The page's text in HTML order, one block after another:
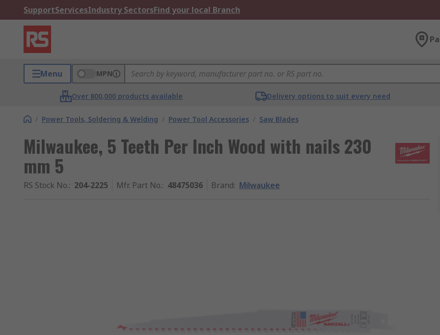
SupportServicesIndustry SectorsFind your local Branch
Menu MPN
Over 800,000 products available Delivery options to suit every need
/ Power Tools, Soldering & Welding / Power Tool Accessories / Saw Blades
Milwaukee, 5 Teeth Per Inch Wood with nails 230
mm 5
RS Stock No.: 204-2225 Mfr. Part No.: 48475036 Brand: Milwaukee